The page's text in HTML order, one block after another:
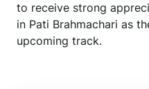
to receive strong
in Pati Brahmachari as
upcoming track.